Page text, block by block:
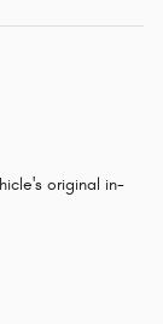
original in-